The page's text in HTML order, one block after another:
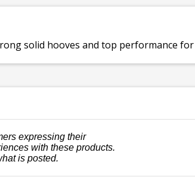
solid hooves and top performance
expressing their
with these products.
is posted.